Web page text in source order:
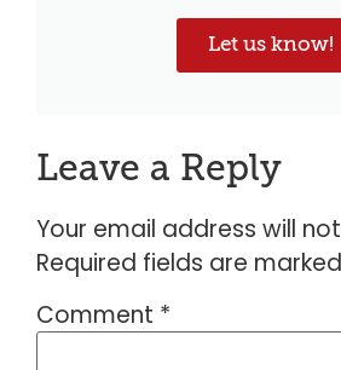
Let us know!
Leave a Reply
Your email address will
Required fields are marked
Comment *